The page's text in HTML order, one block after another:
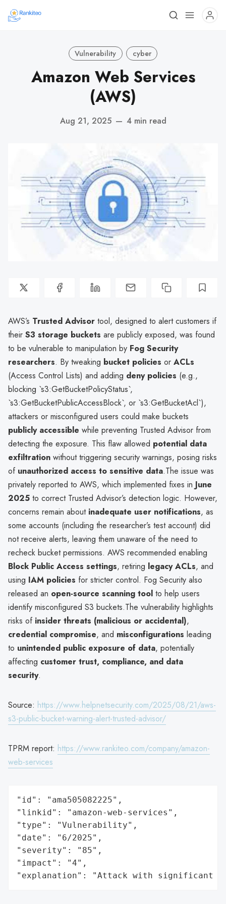
Vulnerability cyber
Amazon Web Services
(AWS)
Aug 21, 2025 — 4 min read
AWS’s Trusted Advisor tool, designed to alert customers if
their S3 storage buckets are publicly exposed, was found
to be vulnerable to manipulation by Fog Security
researchers. By tweaking bucket policies or ACLs
(Access Control Lists) and adding deny policies (e.g.,
blocking `s3:GetBucketPolicyStatus`,
`s3:GetBucketPublicAccessBlock`, or `s3:GetBucketAcl`),
attackers or misconfigured users could make buckets
publicly accessible while preventing Trusted Advisor from
detecting the exposure. This flaw allowed potential data
exfiltration without triggering security warnings, posing risks
of unauthorized access to sensitive data.The issue was
privately reported to AWS, which implemented fixes in June
2025 to correct Trusted Advisor’s detection logic. However,
concerns remain about inadequate user notifications, as
some accounts (including the researcher’s test account) did
not receive alerts, leaving them unaware of the need to
recheck bucket permissions. AWS recommended enabling
Block Public Access settings, retiring legacy ACLs, and
using IAM policies for stricter control. Fog Security also
released an open-source scanning tool to help users
identify misconfigured S3 buckets.The vulnerability highlights
risks of insider threats (malicious or accidental),
credential compromise, and misconfigurations leading
to unintended public exposure of data, potentially
affecting customer trust, compliance, and data
security.
Source: https://www.helpnetsecurity.com/2025/08/21/aws-
s3-public-bucket-warning-alert-trusted-advisor/
TPRM report: https://www.rankiteo.com/company/amazon-
web-services
"id": "ama505082225",
"linkid": "amazon-web-services",
"type": "Vulnerability",
"date": "6/2025",
"severity": "85",
"impact": "4",
"explanation": "Attack with significant